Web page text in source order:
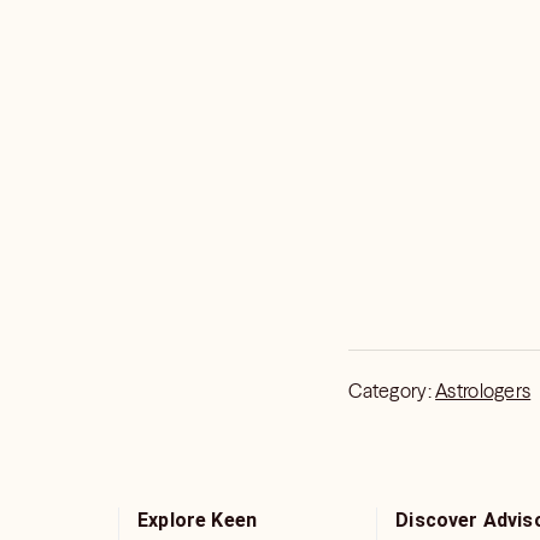
Category:Astrologers
Explore Keen Discover